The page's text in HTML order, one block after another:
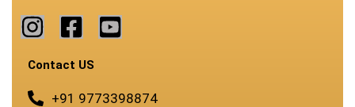
Contact US
+91 9773398874